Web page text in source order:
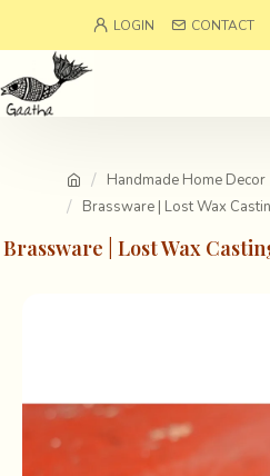
LOGIN CONTACT
Handmade Home Decor
Brassware | Lost Wax
Brassware | Lost Wax